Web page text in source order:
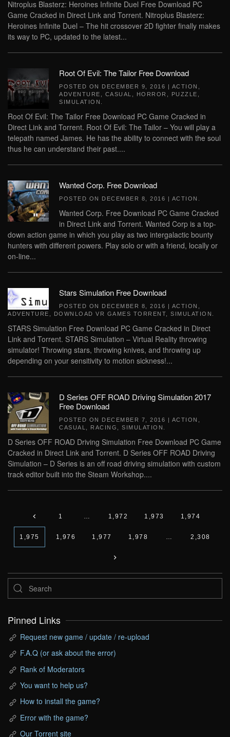
Nitroplus Blasterz: Heroines Infinite Duel Free Download PC
Game Cracked in Direct Link and Torrent. Nitroplus Blasterz:
Heroines Infinite Duel – The hit crossover 2D fighter finally makes
its way to PC, updated to the latest...
Root Of Evil: The Tailor Free Download
POSTED ON DECEMBER 9, 2016 | ACTION
ADVENTURE
CASUAL HORROR PUZZLE
SIMULATION
Root Of Evil: The Tailor Free Download PC Game Cracked in
Direct Link and Torrent. Root Of Evil: The Tailor – You will play a
telepath named James. He has the ability to connect with the soul
thus he can understand their past....
Wanted Corp. Free Download
POSTED ON DECEMBER 8, 2016 | ACTION
Wanted Corp. Free Download PC Game Cracked
in Direct Link and Torrent. Wanted Corp is a top-
down action game in which you play as two intergalactic bounty
hunters with different powers. Play solo or with a friend, locally or
on-line...
Stars Simulation Free Download
POSTED ON DECEMBER 8, 2016 | ACTION
ADVENTURE
DOWNLOAD VR GAMES TORRENT SIMULATION
STARS Simulation Free Download PC Game Cracked in Direct
Link and Torrent. STARS Simulation – Virtual Reality throwing
simulator! Throwing stars, throwing knives, and throwing up
depending on your sensitivity to motion sickness!...
D Series OFF ROAD Driving Simulation 2017
Free Download
POSTED ON DECEMBER 7, 2016 | ACTION
CASUAL
RACING SIMULATION
D Series OFF ROAD Driving Simulation Free Download PC Game
Cracked in Direct Link and Torrent. D Series OFF ROAD Driving
Simulation – D Series is an off road driving simulation with custom
track editor built into the Steam Workshop....
1 … 1,972 1,973 1,974
1,975 1,976 1,977 1,978 … 2,308
Pinned Links
Request new game / update / re-upload
F.A.Q (or ask about the error)
Rank of Moderators
You want to help us?
How to install the game?
Error with the game?
Our Torrent site